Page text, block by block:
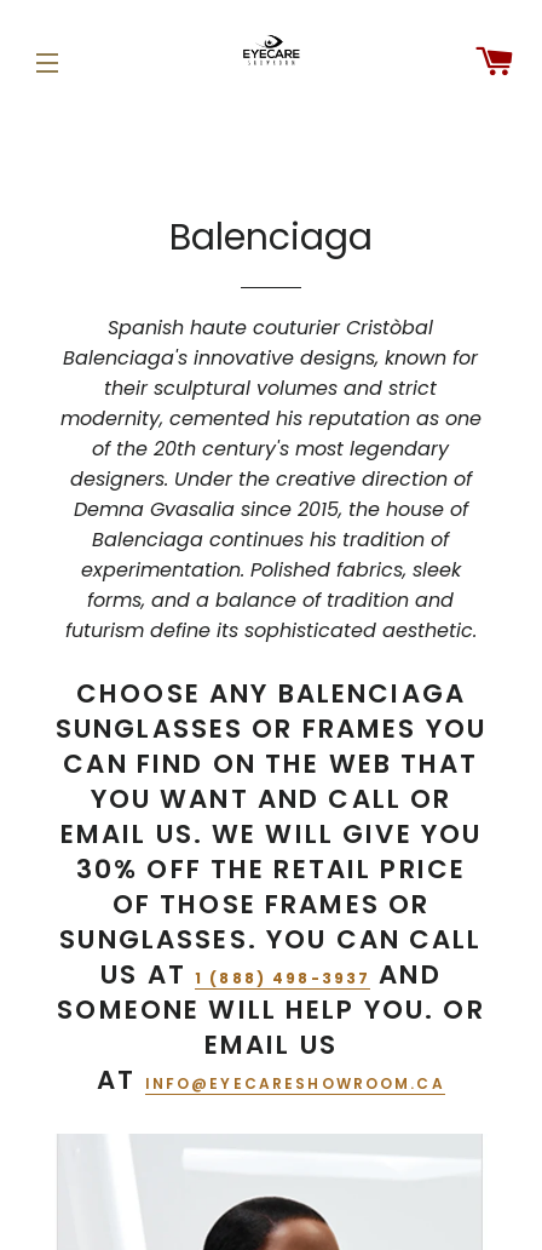
Balenciaga
Spanish haute couturier Cristòbal
Balenciaga's innovative designs, known for
their sculptural volumes and strict
modernity, cemented his reputation as one
of the 20th century's most legendary
designers. Under the creative direction of
Demna Gvasalia since 2015, the house of
Balenciaga continues his tradition of
experimentation. Polished fabrics, sleek
forms, and a balance of tradition and
futurism define its sophisticated aesthetic.
CHOOSE ANY BALENCIAGA
SUNGLASSES OR FRAMES YOU
CAN FIND ON THE WEB THAT
YOU WANT AND CALL OR
EMAIL US. WE WILL GIVE YOU
30% OFF THE RETAIL PRICE
OF THOSE FRAMES OR
SUNGLASSES. YOU CAN CALL
US AT1 (888) 498-3937 AND
SOMEONE WILL HELP YOU. OR
EMAIL US
AT
INFO@EYECARESHOWROOM.CA